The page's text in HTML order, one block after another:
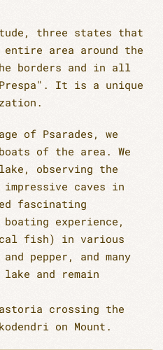
three states that
area around the
borders and in all
It is a unique
of Psarades, we
of the area. We
observing the
impressive caves in
fascinating
experience,
fish) in various
pepper, and many
and remain
crossing the
on Mount.